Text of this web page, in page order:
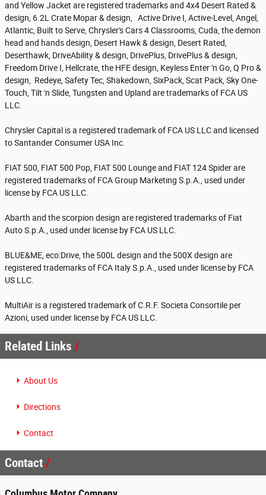
and Yellow Jacket are registered trademarks and 4x4 Desert Rated &
design, 6.2L Crate Mopar & design, Active Drive I, Active-Level, Angel,
Atlantic, Built to Serve, Chrysler's Cars 4 Classrooms, Cuda, the demon
head and hands design, Desert Hawk & design, Desert Rated,
Deserthawk, DriveAbility & design, DrivePlus, DrivePlus & design,
Freedom Drive I, Hellcrate, the HFE design, Keyless Enter 'n Go, Q Pro &
design, Redeye, Safety Tec, Shakedown, SixPack, Scat Pack, Sky One-
Touch, Tilt 'n Slide, Tungsten and Upland are trademarks of FCA US
LLC.
Chrysler Capital is a registered trademark of FCA US LLC and licensed
to Santander Consumer USA Inc.
FIAT 500, FIAT 500 Pop, FIAT 500 Lounge and FIAT 124 Spider are
registered trademarks of FCA Group Marketing S.p.A., used under
license by FCA US LLC.
Abarth and the scorpion design are registered trademarks of Fiat
Auto S.p.A., used under license by FCA US LLC.
BLUE&ME, eco:Drive, the 500L design and the 500X design are
registered trademarks of FCA Italy S.p.A., used under license by FCA
US LLC.
MultiAir is a registered trademark of C.R.F. Societa Consortile per
Azioni, used under license by FCA US LLC.
Related Links
About Us
Directions
Contact
Contact